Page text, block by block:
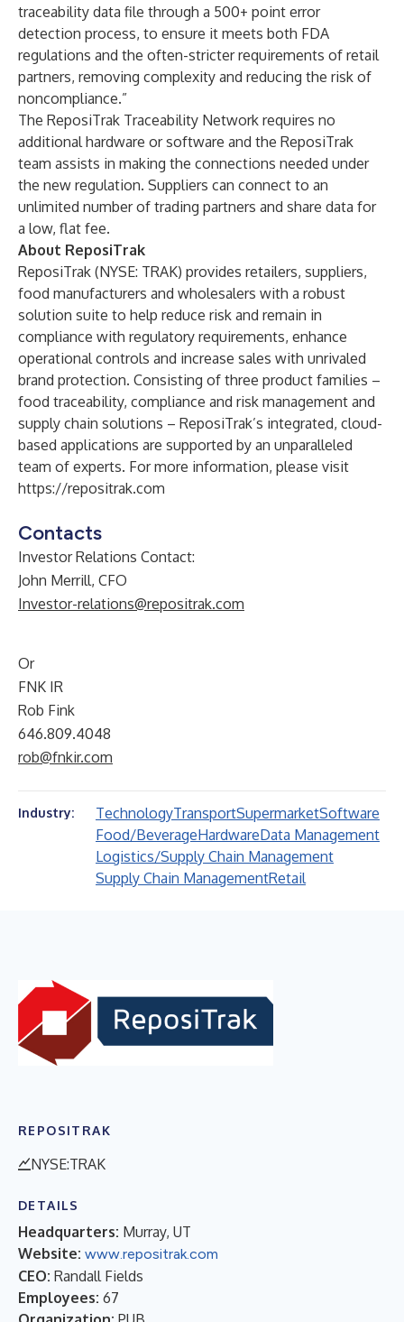
traceability data file through a 500+ point error
detection process, to ensure it meets both FDA
regulations and the often-stricter requirements of retail
partners, removing complexity and reducing the risk of
noncompliance.”
The ReposiTrak Traceability Network requires no
additional hardware or software and the ReposiTrak
team assists in making the connections needed under
the new regulation. Suppliers can connect to an
unlimited number of trading partners and share data for
a low, flat fee.
About ReposiTrak
ReposiTrak (NYSE: TRAK) provides retailers, suppliers,
food manufacturers and wholesalers with a robust
solution suite to help reduce risk and remain in
compliance with regulatory requirements, enhance
operational controls and increase sales with unrivaled
brand protection. Consisting of three product families –
food traceability, compliance and risk management and
supply chain solutions – ReposiTrak’s integrated, cloud-
based applications are supported by an unparalleled
team of experts. For more information, please visit
https://repositrak.com
Contacts
Investor Relations Contact:
John Merrill, CFO
Investor-relations@repositrak.com
Or
FNK IR
Rob Fink
646.809.4048
rob@fnkir.com
Industry: TechnologyTransportSupermarketSoftware
Food/BeverageHardwareData Management
Logistics/Supply Chain Management
Supply Chain ManagementRetail
REPOSITRAK
NYSE:TRAK
DETAILS
Headquarters: Murray, UT
Website: www.repositrak.com
CEO: Randall Fields
Employees: 67